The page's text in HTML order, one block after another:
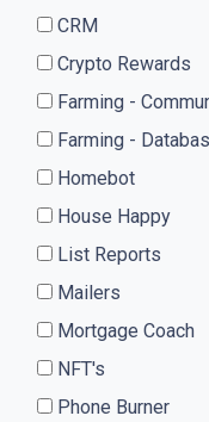
CRM
Crypto Rewards
Farming -
Farming -
Homebot
House Happy
List Reports
Mailers
Mortgage Coach
NFT's
Phone Burner